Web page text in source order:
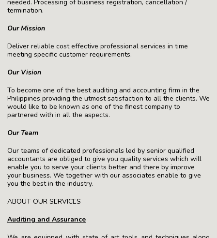
needed. Processing of business registration, cancellation /
termination.
Our Mission
Deliver reliable cost effective professional services in time
meeting specific customer requirements.
Our Vision
To become one of the best auditing and accounting firm in the
Philippines providing the utmost satisfaction to all the clients. We
would like to be known as one of the finest company to
partnered with in all the aspects.
Our Team
Our teams of dedicated professionals led by senior qualified
accountants are obliged to give you quality services which will
enable you to serve your clients better and there by improve
your business. We together with our associates enable to give
you the best in the industry.
ABOUT OUR SERVICES
Auditing and Assurance